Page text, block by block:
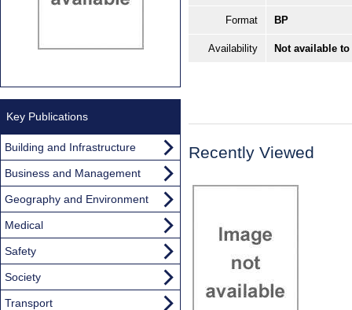
Format BP
Availability Not available
Recently Viewed
Key Publications
Building and Infrastructure
Business and Management
Geography and Environment
Medical
Safety
Society
Transport